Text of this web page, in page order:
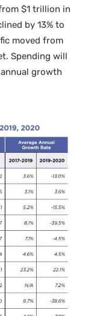
$1 trillion in
by 13% to
moved from
Spending will
growth